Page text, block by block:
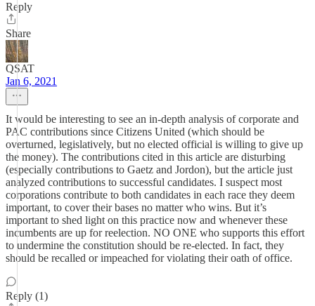
Reply
Share
QSAT
Jan 6, 2021
It would be interesting to see an in-depth analysis of corporate and
PAC contributions since Citizens United (which should be
overturned, legislatively, but no elected official is willing to give up
the money). The contributions cited in this article are disturbing
(especially contributions to Gaetz and Jordon), but the article just
analyzed contributions to successful candidates. I suspect most
corporations contribute to both candidates in each race they deem
important, to cover their bases no matter who wins. But it’s
important to shed light on this practice now and whenever these
incumbents are up for reelection. NO ONE who supports this effort
to undermine the constitution should be re-elected. In fact, they
should be recalled or impeached for violating their oath of office.
Reply (1)